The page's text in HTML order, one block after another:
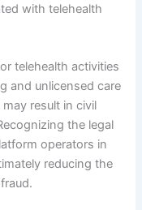
with telehealth
telehealth activities
and unlicensed care
result in civil
the legal
operators in
reducing the